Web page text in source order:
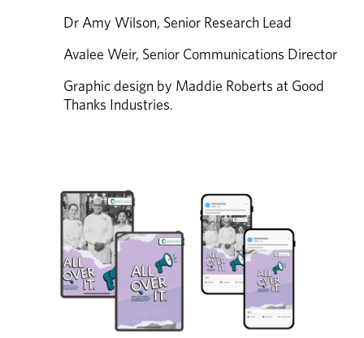
Dr Amy Wilson, Senior Research Lead
Avalee Weir, Senior Communications Director
Graphic design by Maddie Roberts at Good
Thanks Industries.